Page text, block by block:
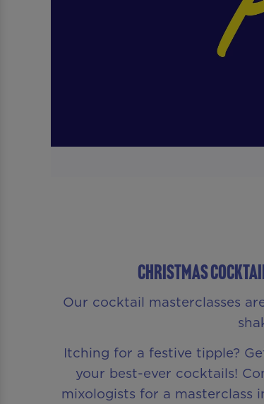
CHRISTMAS
Our cocktail masterclasses
Itching for a festive tipple?
your best-ever cocktails!
mixologists for a masterclass